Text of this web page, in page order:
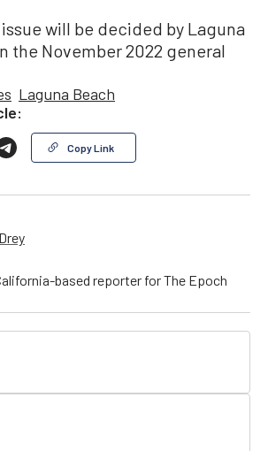
will be decided by Laguna
the November 2022 general
Laguna Beach
Copy Link
based reporter for The Epoch